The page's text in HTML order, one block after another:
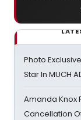
Photo
Star In MUCH
Amanda Knox
Cancellation